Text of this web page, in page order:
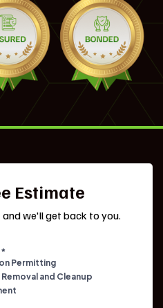
Estimate
we'll get back to you.